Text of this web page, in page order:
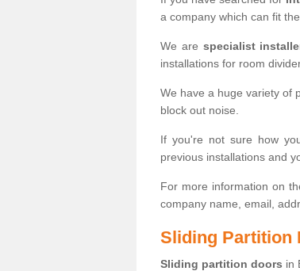
a company which can fit
We are specialist
installations for room
We have a huge variety of
block out noise.
If you're not sure how
previous installations and
For more information on
company name, email,
Sliding Partition
Sliding partition doors in